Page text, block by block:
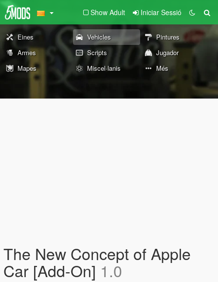
Show Adult Iniciar Sessió
Eines Vehicles
Pintures
Armes
Scripts
Jugador
Mapes
Miscel·lanis Més
The New Concept of Apple
Car [Add-On] 1.0